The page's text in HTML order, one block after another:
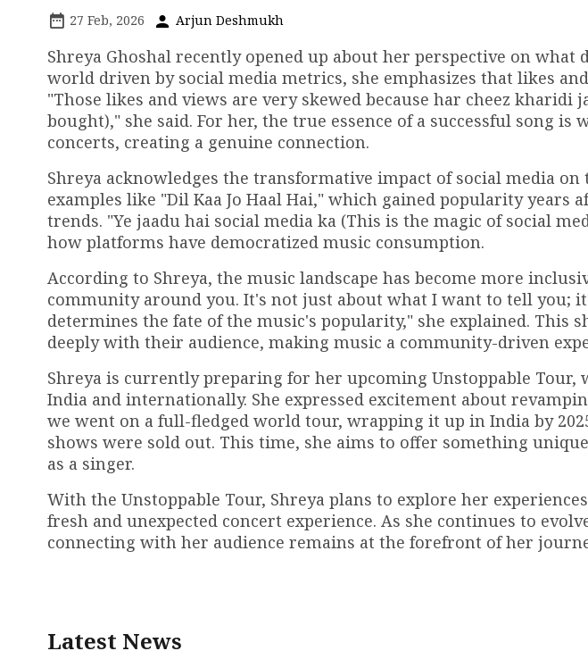
27 Feb, 2026 Arjun Deshmukh
Shreya Ghoshal recently opened up about her perspective on what
world driven by social media metrics, she emphasizes that likes
"Those likes and views are very skewed because har cheez kharidi
bought)," she said. For her, the true essence of a successful song
concerts, creating a genuine connection.
Shreya acknowledges the transformative impact of social media
examples like "Dil Kaa Jo Haal Hai," which gained popularity years
trends. "Ye jaadu hai social media ka (This is the magic of social
how platforms have democratized music consumption.
According to Shreya, the music landscape has become more
community around you. It's not just about what I want to tell you;
determines the fate of the music's popularity," she explained. This
deeply with their audience, making music a community-driven
Shreya is currently preparing for her upcoming Unstoppable
India and internationally. She expressed excitement about
we went on a full-fledged world tour, wrapping it up in India by
shows were sold out. This time, she aims to offer something
as a singer.
With the Unstoppable Tour, Shreya plans to explore her
fresh and unexpected concert experience. As she continues to
connecting with her audience remains at the forefront of her
Latest News